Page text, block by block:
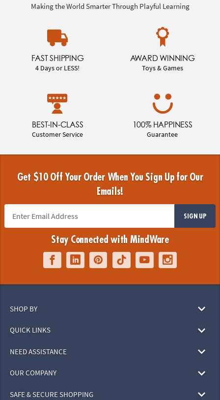
Making the World Smarter Through Playful Learning
FAST SHIPPING
4 Days or LESS!
AWARD WINNING
Toys & Games
BEST-IN-CLASS
Customer Service
100% HAPPINESS
Guarantee
Get $10 Off Your Order When You Sign Up for Our
Emails!
SIGN UP
Stay Connected with MindWare
SHOP BY
QUICK LINKS
NEED ASSISTANCE
OUR COMPANY
SAFE & SECURE SHOPPING